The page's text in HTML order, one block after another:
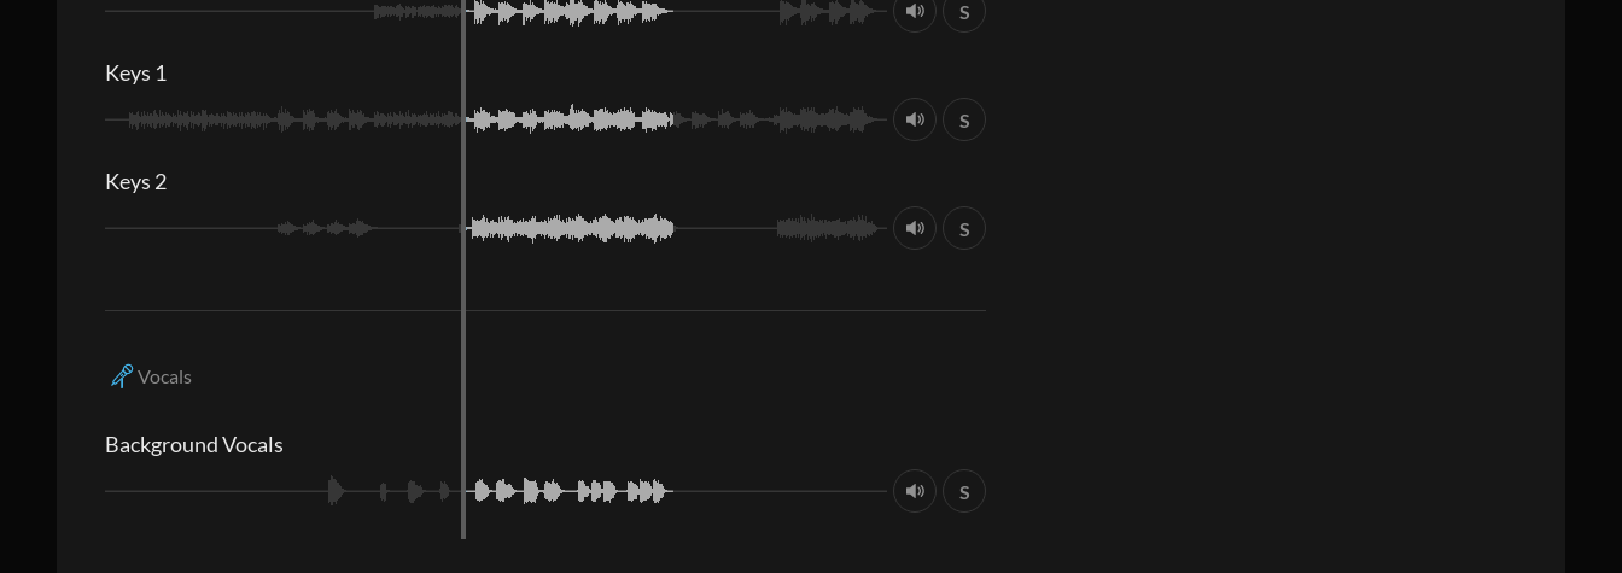
S
Keys 1
S
Keys 2
S
Vocals
Background Vocals
S